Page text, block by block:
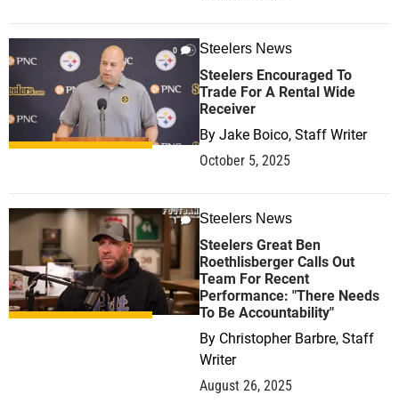
0 Steelers News
Steelers Encouraged To
Trade For A Rental Wide
Receiver
By Jake Boico, Staff Writer
October 5, 2025
1 Steelers News
Steelers Great Ben
Roethlisberger Calls Out
Team For Recent
Performance: "There Needs
To Be Accountability"
By Christopher Barbre, Staff
Writer
August 26, 2025